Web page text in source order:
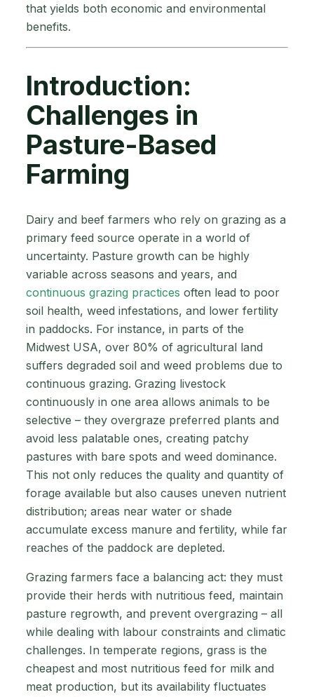
that yields both economic and environmental
benefits.
Introduction:
Challenges in
Pasture-Based
Farming
Dairy and beef farmers who rely on grazing as a
primary feed source operate in a world of
uncertainty. Pasture growth can be highly
variable across seasons and years, and
continuous grazing practices often lead to poor
soil health, weed infestations, and lower fertility
in paddocks. For instance, in parts of the
Midwest USA, over 80% of agricultural land
suffers degraded soil and weed problems due to
continuous grazing. Grazing livestock
continuously in one area allows animals to be
selective – they overgraze preferred plants and
avoid less palatable ones, creating patchy
pastures with bare spots and weed dominance.
This not only reduces the quality and quantity of
forage available but also causes uneven nutrient
distribution; areas near water or shade
accumulate excess manure and fertility, while far
reaches of the paddock are depleted.
Grazing farmers face a balancing act: they must
provide their herds with nutritious feed, maintain
pasture regrowth, and prevent overgrazing – all
while dealing with labour constraints and climatic
challenges. In temperate regions, grass is the
cheapest and most nutritious feed for milk and
meat production, but its availability fluctuates